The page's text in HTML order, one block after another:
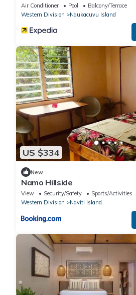
Air Conditioner Pool
Balcony/Terrace
Western Division
Naukacuvu Island
US $334
New
Namo Hillside
View Security/Safety
Sports/Activities
Western Division
Naviti Island